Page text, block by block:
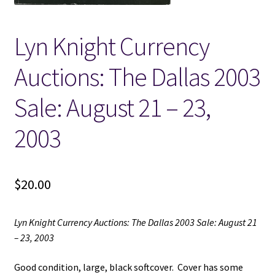
My account
Wish List
New LDS Books!
Lyn Knight Currency
Auctions: The Dallas 2003
Sale: August 21 – 23,
2003
$20.00
Lyn Knight Currency Auctions: The Dallas 2003 Sale: August 21
– 23, 2003
Good condition, large, black softcover. Cover has some